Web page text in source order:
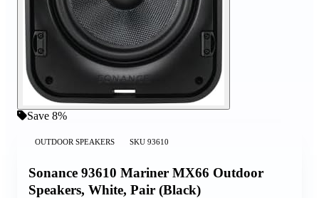
Save 8%
OUTDOOR SPEAKERS SKU 93610
Sonance 93610 Mariner MX66 Outdoor
Speakers, White, Pair (Black)